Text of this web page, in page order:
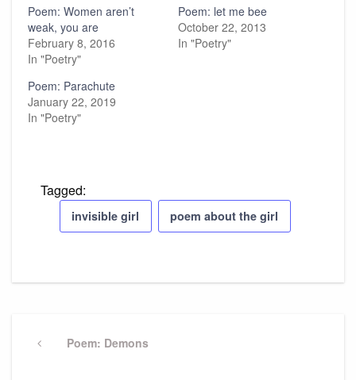
Poem: Women aren’t
weak, you are
February 8, 2016
In "Poetry"
Poem: let me bee
October 22, 2013
In "Poetry"
Poem: Parachute
January 22, 2019
In "Poetry"
Tagged:
invisible girl poem about the girl
navigation
PreviousPoem: Demons